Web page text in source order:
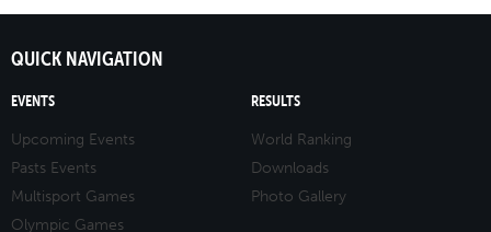
QUICK NAVIGATION
EVENTS
Upcoming Events
Pasts Events
Multisport Games
Olympic Games
RESULTS
World Ranking
Downloads
Photo Gallery